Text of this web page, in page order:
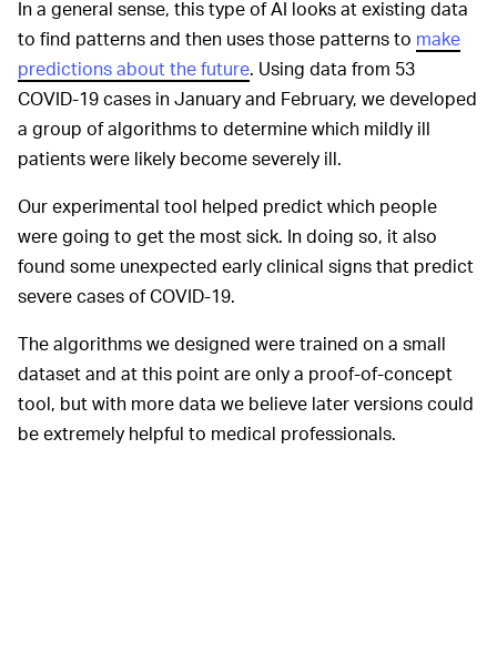
In a general sense, this type of AI looks at existing data
to find patterns and then uses those patterns to make
predictions about the future. Using data from 53
COVID-19 cases in January and February, we developed
a group of algorithms to determine which mildly ill
patients were likely become severely ill.
Our experimental tool helped predict which people
were going to get the most sick. In doing so, it also
found some unexpected early clinical signs that predict
severe cases of COVID-19.
The algorithms we designed were trained on a small
dataset and at this point are only a proof-of-concept
tool, but with more data we believe later versions could
be extremely helpful to medical professionals.